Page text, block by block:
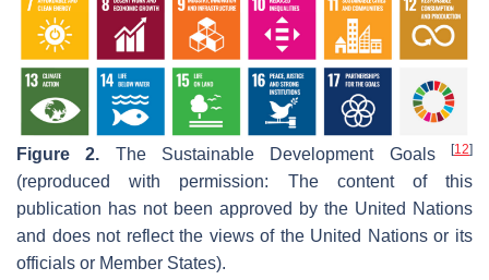
Figure 2. The Sustainable Development Goals[12]
(reproduced with permission: The content of this
publication has not been approved by the United Nations
and does not reflect the views of the United Nations or its
officials or Member States).